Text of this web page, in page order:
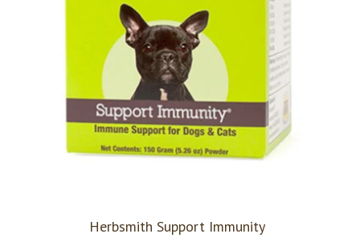
Herbsmith Support Immunity